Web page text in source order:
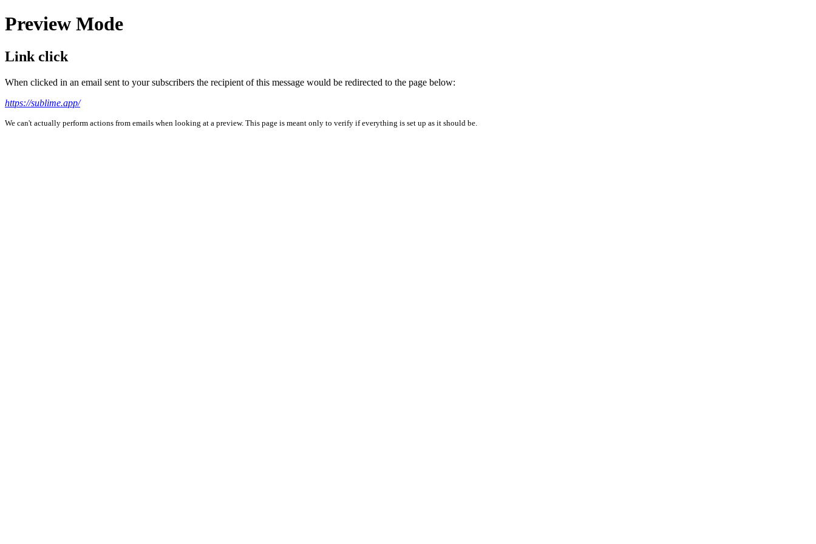
Preview Mode
Link click
When clicked in an email sent to your subscribers the recipient of this message would be redirected to the page below:
https://sublime.app/
We can't actually perform actions from emails when looking at a preview. This page is meant only to verify if everything is set up as it should be.